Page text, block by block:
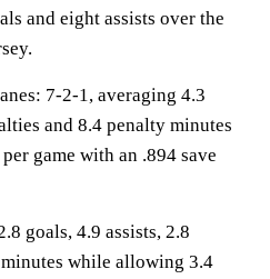
and eight assists over the
7-2-1, averaging 4.3
and 8.4 penalty minutes
game with an .894 save
goals, 4.9 assists, 2.8
while allowing 3.4